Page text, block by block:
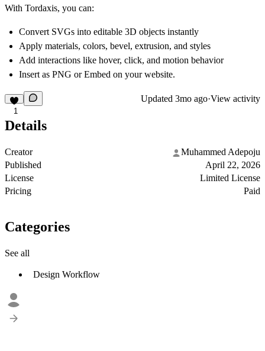
With Tordaxis, you can:
Convert SVGs into editable 3D objects instantly
Apply materials, colors, bevel, extrusion, and styles
Add interactions like hover, click, and motion behavior
Insert as PNG or Embed on your website.
1
Updated 3mo ago·View activity
Details
Creator
Muhammed Adepoju
Published
April 22, 2026
License
Limited License
Pricing
Paid
Categories
See all
Design Workflow